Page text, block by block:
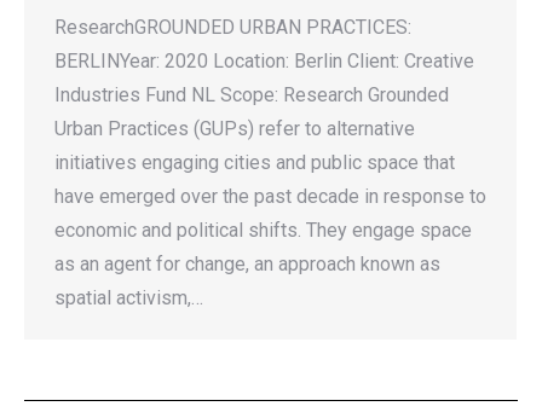
ResearchGROUNDED URBAN PRACTICES:
BERLINYear: 2020 Location: Berlin Client: Creative
Industries Fund NL Scope: Research Grounded
Urban Practices (GUPs) refer to alternative
initiatives engaging cities and public space that
have emerged over the past decade in response to
economic and political shifts. They engage space
as an agent for change, an approach known as
spatial activism,…